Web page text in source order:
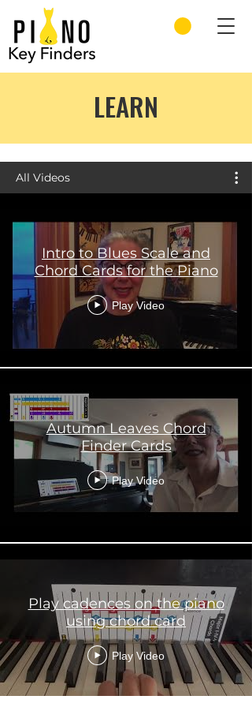
LEARN
All Videos
Intro to Blues Scale and
Chord Cards for the Piano
Play Video
Autumn Leaves Chord
Finder Cards
Play Video
Play cadences on the piano
using chord card
Play Video